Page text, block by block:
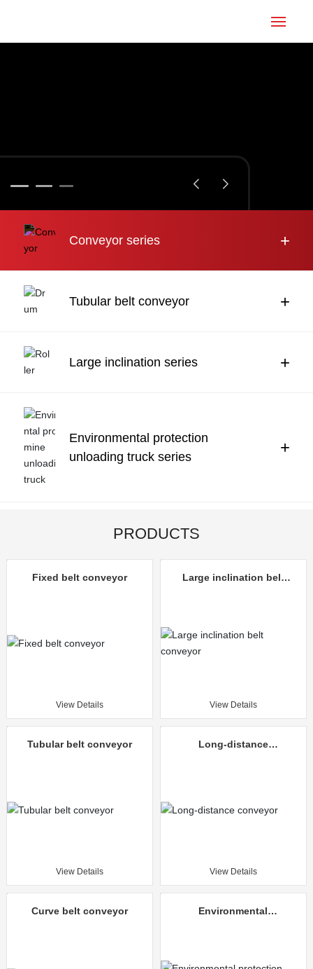
About us
Engineering case
News
中文
Conveyor series +
Tubular belt conveyor +
Large inclination series +
Environmental protection
unloading truck series
+
PRODUCTS
Fixed belt conveyor
View Details
Large inclination belt
View Details
Tubular belt conveyor
View Details
Long-distance
View Details
Curve belt conveyor
Environmental